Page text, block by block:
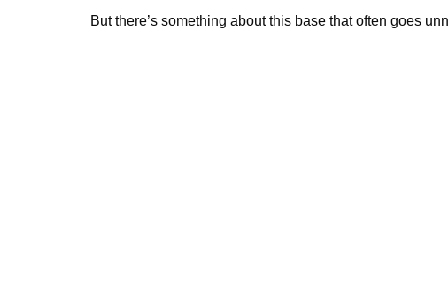
But there’s something about this base that often goes